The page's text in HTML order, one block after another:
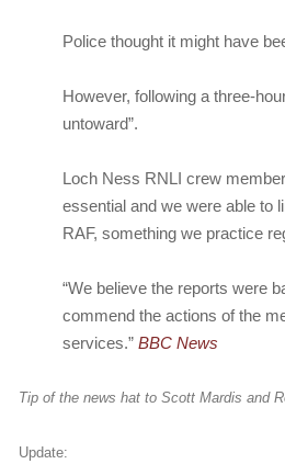
Police thought it might have
However, following a three-
untoward”.
Loch Ness RNLI crew
essential and we were able to
RAF, something we practice
“We believe the reports were
commend the actions of the
services.” BBC News
Tip of the news hat to Scott Mardis and
Update: